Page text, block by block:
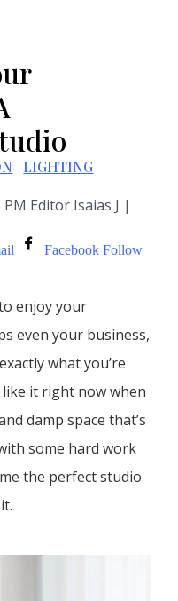
LIGHTING
Editor Isaias J |
FacebookFollow
enjoy your
even your business,
what you’re
it right now when
damp space that’s
some hard work
the perfect studio.